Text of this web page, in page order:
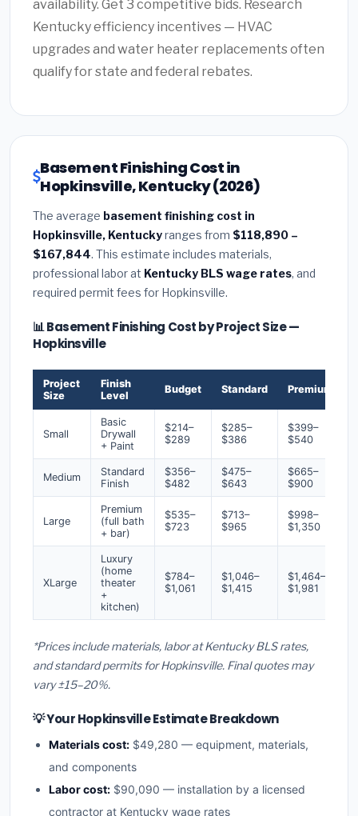
availability. Get 3 competitive bids. Research
Kentucky efficiency incentives — HVAC
upgrades and water heater replacements often
qualify for state and federal rebates.
Basement Finishing Cost in
Hopkinsville, Kentucky (2026)
The average basement finishing cost in
Hopkinsville, Kentuckyranges from $118,890 –
$167,844. This estimate includes materials,
professional labor at Kentucky BLS wage rates, and
required permit fees for Hopkinsville.
📊 Basement Finishing Cost by Project Size —
Hopkinsville
Project
Size
Finish
Level
Budget Standard Premium
Small
Basic
Drywall
+ Paint
$214–
$289
$285–
$386
$399–
$540
Medium
Standard
Finish
$356–
$482
$475–
$643
$665–
$900
Large
Premium
(full bath
+ bar)
$535–
$723
$713–
$965
$998–
$1,350
XLarge
Luxury
(home
theater
+
kitchen)
$784–
$1,061
$1,046–
$1,415
$1,464–
$1,981
*Prices include materials, labor at Kentucky BLS rates,
and standard permits for Hopkinsville. Final quotes may
vary ±15–20%.
💡 Your Hopkinsville Estimate Breakdown
Materials cost: $49,280 — equipment, materials,
and components
Labor cost: $90,090 — installation by a licensed
contractor at Kentucky wage rates